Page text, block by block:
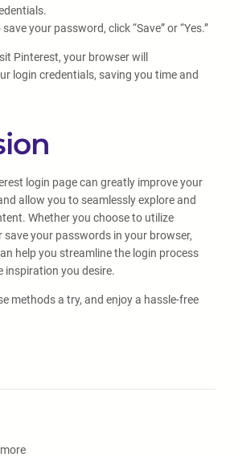
your password, click “Save” or “Yes.”
Pinterest, your browser will
login credentials, saving you time and
login page can greatly improve your
allow you to seamlessly explore and
Whether you choose to utilize
save your passwords in your browser,
help you streamline the login process
you desire.
methods a try, and enjoy a hassle-free